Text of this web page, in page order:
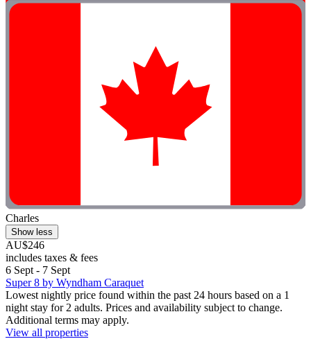
Charles
Show less
AU$246
includes taxes & fees
6 Sept - 7 Sept
Super 8 by Wyndham Caraquet
Lowest nightly price found within the past 24 hours based on a 1
night stay for 2 adults. Prices and availability subject to change.
Additional terms may apply.
View all properties